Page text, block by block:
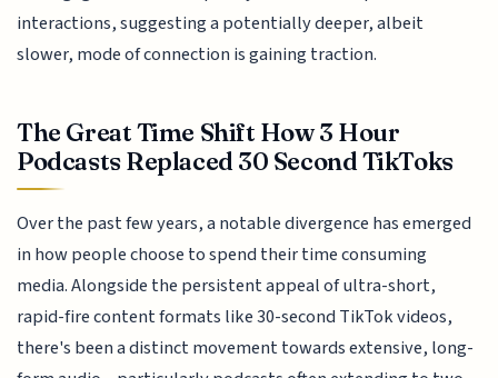
interactions, suggesting a potentially deeper, albeit
slower, mode of connection is gaining traction.
The Great Time Shift How 3 Hour
Podcasts Replaced 30 Second TikToks
Over the past few years, a notable divergence has emerged
in how people choose to spend their time consuming
media. Alongside the persistent appeal of ultra-short,
rapid-fire content formats like 30-second TikTok videos,
there's been a distinct movement towards extensive, long-